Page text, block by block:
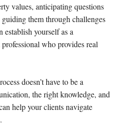
values, anticipating questions
them through challenges
establish yourself as a
who provides real
doesn’t have to be a
the right knowledge, and
help your clients navigate